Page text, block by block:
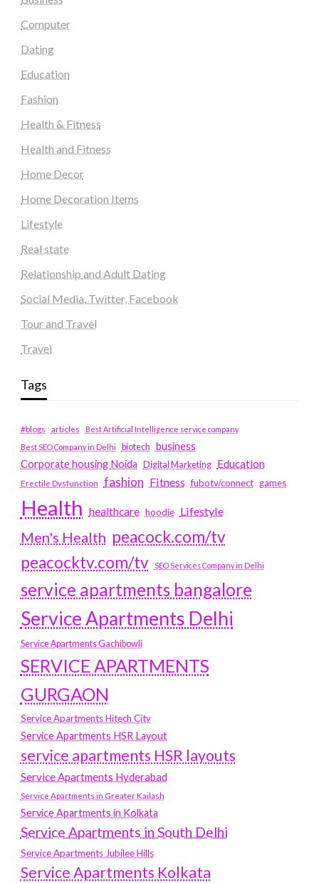
Computer
Dating
Education
Fashion
Health & Fitness
Health and Fitness
Home Decor
Home Decoration Items
Lifestyle
Real state
Relationship and Adult Dating
Social Media, Twitter, Facebook
Tour and Travel
Travel
Tags
#blogs articles
Best Artificial Intelligence service company
Best SEO Company in Delhi
biotech business
Corporate housing Noida
Digital Marketing Education
Erectile Dysfunction fashion Fitness fubotv/connect games
Health healthcare hoodie Lifestyle
Men's Health peacock.com/tv
peacocktv.com/tv
SEO Services Company in Delhi
service apartments bangalore
Service Apartments Delhi
Service Apartments Gachibowli
SERVICE APARTMENTS
GURGAON
Service Apartments Hitech City
Service Apartments HSR Layout
service apartments HSR layouts
Service Apartments Hyderabad
Service Apartments in Greater Kailash
Service Apartments in Kolkata
Service Apartments in South Delhi
Service Apartments Jubilee Hills
Service Apartments Kolkata